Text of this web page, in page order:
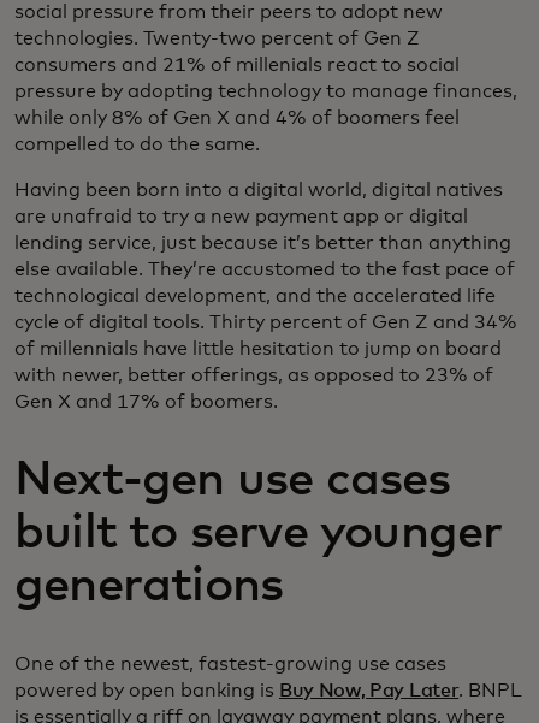
social pressure from their peers to adopt new
technologies. Twenty-two percent of Gen Z
consumers and 21% of millenials react to social
pressure by adopting technology to manage finances,
while only 8% of Gen X and 4% of boomers feel
compelled to do the same.
Having been born into a digital world, digital natives
are unafraid to try a new payment app or digital
lending service, just because it’s better than anything
else available. They’re accustomed to the fast pace of
technological development, and the accelerated life
cycle of digital tools. Thirty percent of Gen Z and 34%
of millennials have little hesitation to jump on board
with newer, better offerings, as opposed to 23% of
Gen X and 17% of boomers.
Next-gen use cases
built to serve younger
generations
One of the newest, fastest-growing use cases
powered by open banking is Buy Now, Pay Later. BNPL
is essentially a riff on layaway payment plans, where